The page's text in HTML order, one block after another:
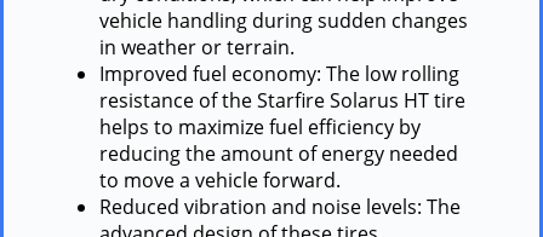
vehicle handling during sudden changes
in weather or terrain.
Improved fuel economy: The low rolling
resistance of the Starfire Solarus HT tire
helps to maximize fuel efficiency by
reducing the amount of energy needed
to move a vehicle forward.
Reduced vibration and noise levels: The